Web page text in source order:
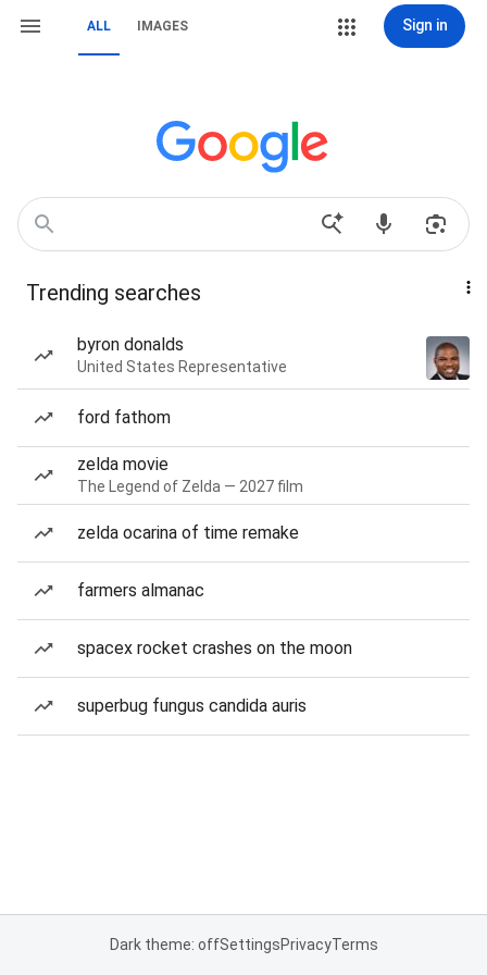
ALL IMAGES Sign in
Trending searches
byron donalds
United States Representative
ford fathom
zelda movie
The Legend of Zelda — 2027 film
zelda ocarina of time remake
farmers almanac
spacex rocket crashes on the moon
superbug fungus candida auris
Dark theme: offSettingsPrivacyTerms